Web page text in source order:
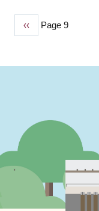
Previous
‹‹ Page 9